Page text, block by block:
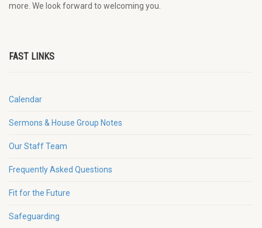
more. We look forward to welcoming you.
FAST LINKS
Calendar
Sermons & House Group Notes
Our Staff Team
Frequently Asked Questions
Fit for the Future
Safeguarding